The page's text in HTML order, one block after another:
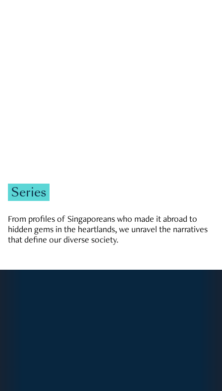
Series
From profiles of Singaporeans who made it abroad to
hidden gems in the heartlands, we unravel the narratives
that define our diverse society.